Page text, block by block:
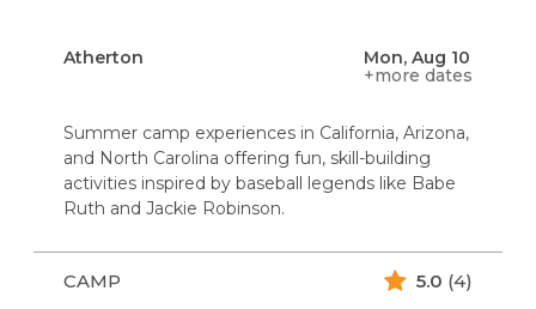
Atherton
Mon, Aug 10
+more dates
Summer camp experiences in California, Arizona,
and North Carolina offering fun, skill-building
activities inspired by baseball legends like Babe
Ruth and Jackie Robinson.
CAMP 5.0 (4)